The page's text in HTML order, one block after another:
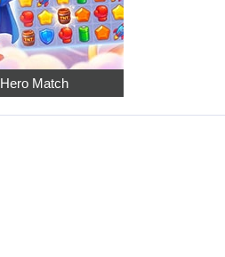
Hero Match